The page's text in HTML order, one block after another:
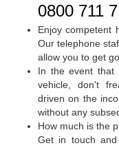
0800 711
Enjoy competent
Our telephone
allow you to get
In the event that
vehicle, don't
driven on the
without any
How much is the
Get in touch